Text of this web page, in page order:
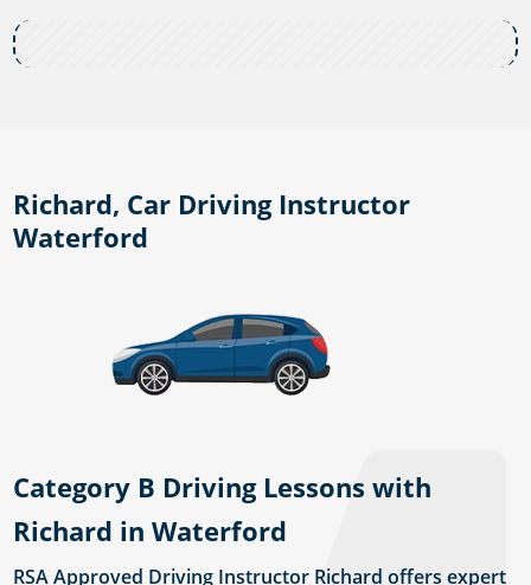
Richard, Car Driving Instructor
Waterford
Category B Driving Lessons with
Richard in Waterford
RSA Approved Driving Instructor Richard offers expert